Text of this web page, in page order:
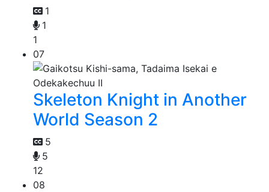
1
1
1
07
Skeleton Knight in Another
World Season 2
5
5
12
08